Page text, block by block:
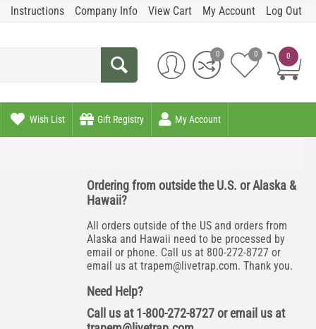
Instructions Company Info View Cart My Account Log Out
0
0 0
Wish List Gift Registry My Account
Ordering from outside the U.S. or Alaska &
Hawaii?
All orders outside of the US and orders from
Alaska and Hawaii need to be processed by
email or phone. Call us at 800-272-8727 or
email us at trapem@livetrap.com. Thank you.
Need Help?
Call us at 1-800-272-8727 or email us at